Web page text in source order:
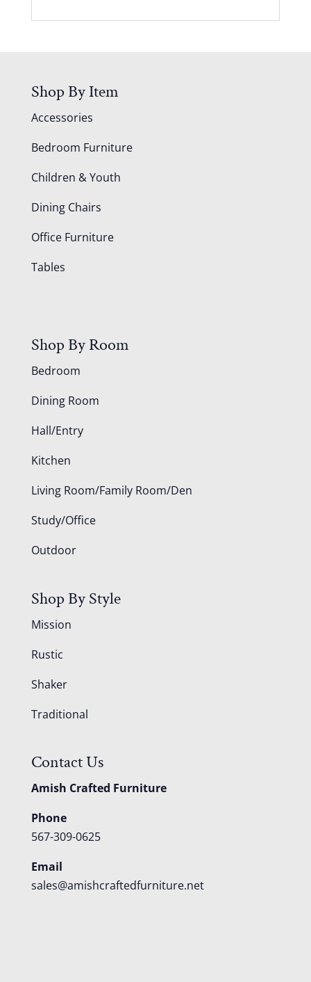
Shop By Item
Accessories
Bedroom Furniture
Children & Youth
Dining Chairs
Office Furniture
Tables
Shop By Room
Bedroom
Dining Room
Hall/Entry
Kitchen
Living Room/Family Room/Den
Study/Office
Outdoor
Shop By Style
Mission
Rustic
Shaker
Traditional
Contact Us
Amish Crafted Furniture
Phone
567-309-0625
Email
sales@amishcraftedfurniture.net